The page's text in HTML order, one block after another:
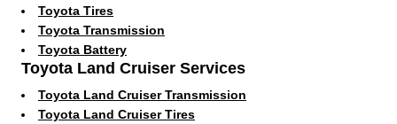
Toyota Tires
Toyota Transmission
Toyota Battery
Toyota Land Cruiser Services
Toyota Land Cruiser Transmission
Toyota Land Cruiser Tires